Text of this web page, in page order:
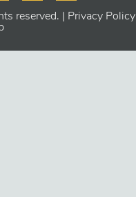
reserved. | Privacy Policy